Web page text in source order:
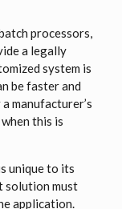
processors,
a legally
system is
be faster and
manufacturer’s
this is
unique to its
solution must
application.